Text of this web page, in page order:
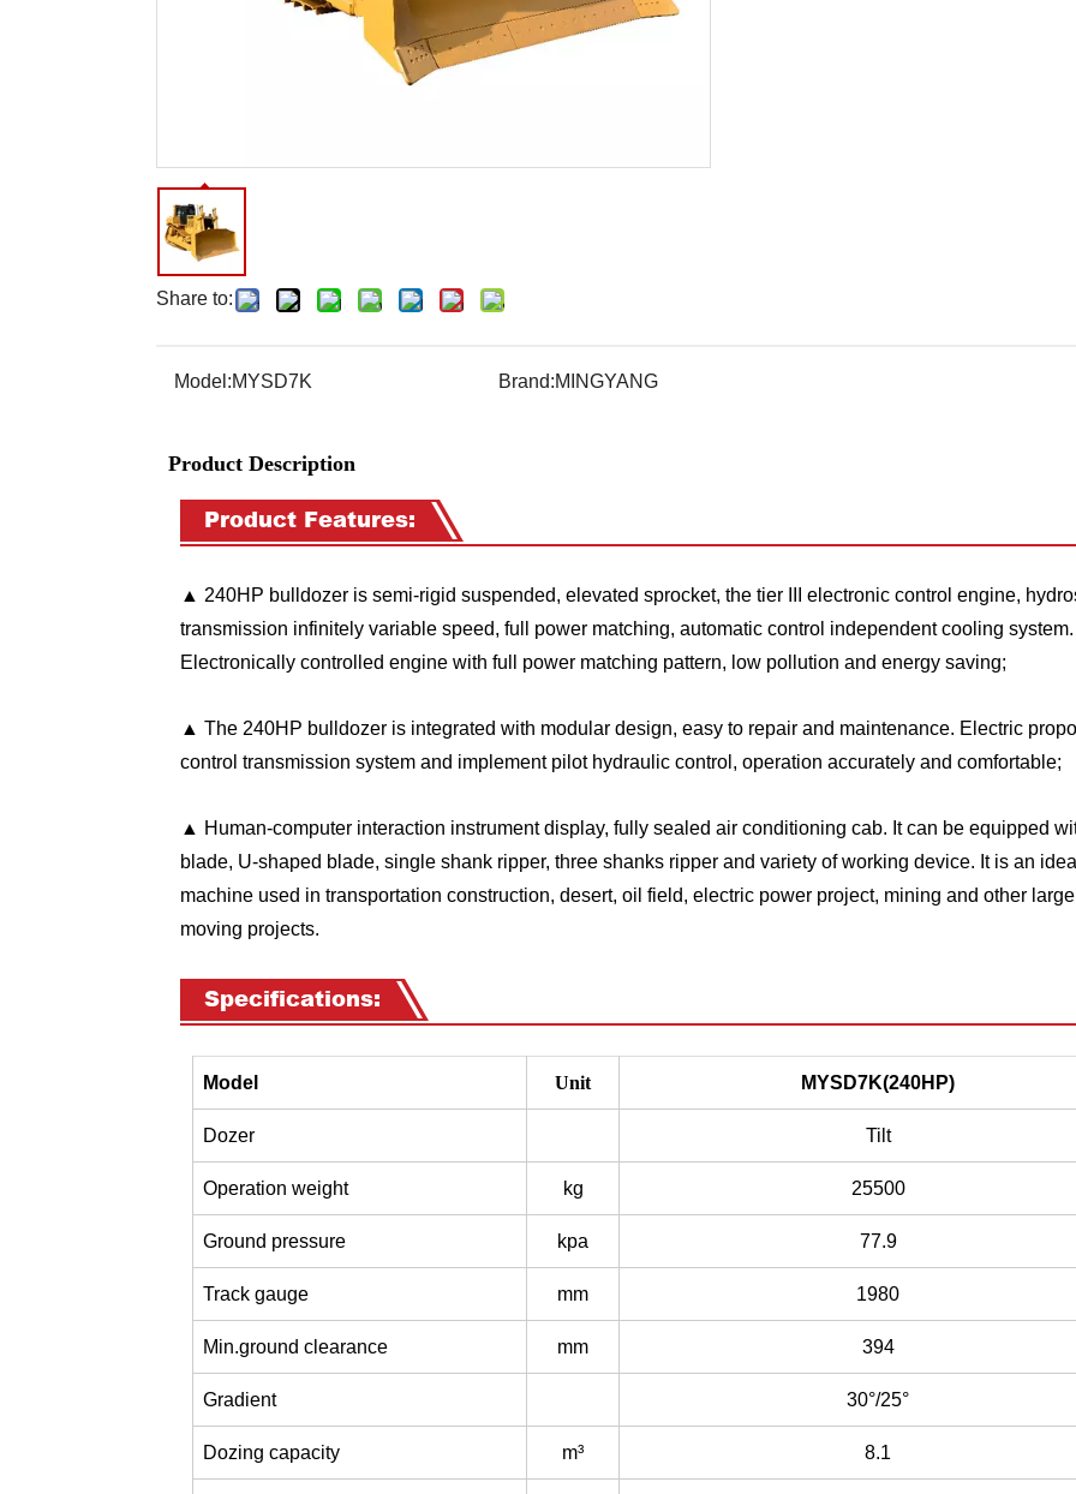
Share to:
Model:MYSD7K Brand:MINGYANG
Product Description
Product Features:
▲ 240HP bulldozer is semi-rigid suspended, elevated sprocket, the tier III electronic control engine,
transmission infinitely variable speed, full power matching, automatic control independent cooling system.
Electronically controlled engine with full power matching pattern, low pollution and energy saving;
▲ The 240HP bulldozer is integrated with modular design, easy to repair and maintenance. Electric
control transmission system and implement pilot hydraulic control, operation accurately and comfortable;
▲ Human-computer interaction instrument display, fully sealed air conditioning cab. It can be equipped
blade, U-shaped blade, single shank ripper, three shanks ripper and variety of working device. It is an ideal
machine used in transportation construction, desert, oil field, electric power project, mining and other
moving projects.
Specifications:
Model Unit MYSD7K(240HP)
Dozer Tilt
Operation weight kg 25500
Ground pressure kpa 77.9
Track gauge mm 1980
Min.ground clearance mm 394
Gradient 30°/25°
Dozing capacity m³ 8.1